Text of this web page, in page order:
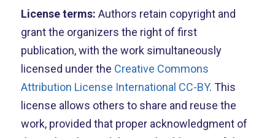
License terms: Authors retain copyright and
grant the organizers the right of first
publication, with the work simultaneously
licensed under the Creative Commons
Attribution License International CC-BY. This
license allows others to share and reuse the
work, provided that proper acknowledgment of